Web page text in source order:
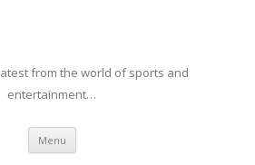
from the world of sports and
entertainment…
Menu Skip to content